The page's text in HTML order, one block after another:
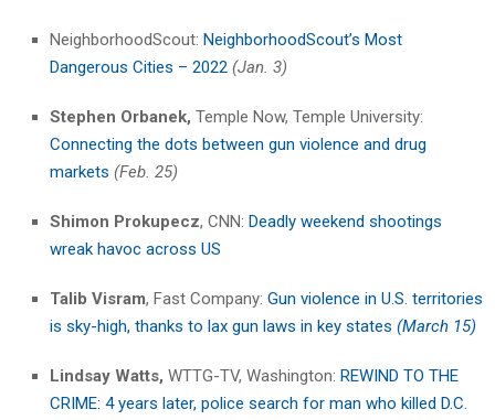
NeighborhoodScout: NeighborhoodScout’s Most
Dangerous Cities – 2022 (Jan. 3)
Stephen Orbanek, Temple Now, Temple University:
Connecting the dots between gun violence and drug
markets (Feb. 25)
Shimon Prokupecz, CNN: Deadly weekend shootings
wreak havoc across US
Talib Visram, Fast Company: Gun violence in U.S. territories
is sky-high, thanks to lax gun laws in key states (March 15)
Lindsay Watts, WTTG-TV, Washington: REWIND TO THE
CRIME: 4 years later, police search for man who killed D.C.